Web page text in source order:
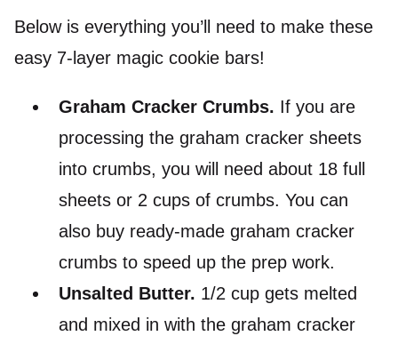
Below is everything you’ll need to make these
easy 7-layer magic cookie bars!
Graham Cracker Crumbs. If you are
processing the graham cracker sheets
into crumbs, you will need about 18 full
sheets or 2 cups of crumbs. You can
also buy ready-made graham cracker
crumbs to speed up the prep work.
Unsalted Butter. 1/2 cup gets melted
and mixed in with the graham cracker